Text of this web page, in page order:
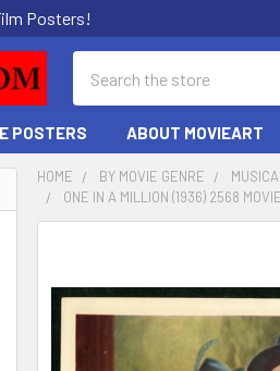
Posters!
POSTERS ABOUT MOVIEART
HOME BY MOVIE GENRE
MUSICAL
ONE IN A MILLION (1936) 2568
TOGETHER: